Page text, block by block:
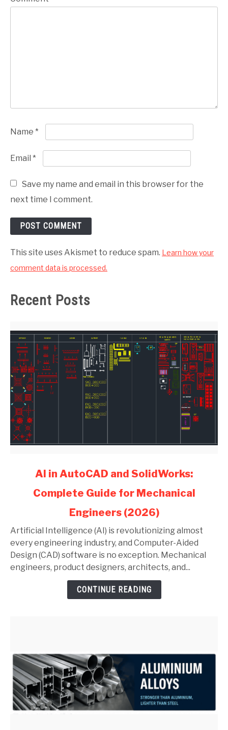
Name *
Email *
Save my name and email in this browser for the
next time I comment.
This site uses Akismet to reduce spam. Learn how your
comment data is processed.
Recent Posts
and
SolidWorks:
Complete
Guide
AI in AutoCAD and SolidWorks:
Complete Guide for Mechanical
Engineers (2026)
Artificial Intelligence (AI) is revolutionizing almost
every engineering industry, and Computer-Aided
Design (CAD) software is no exception. Mechanical
engineers, product designers, architects, and...
CONTINUE READING